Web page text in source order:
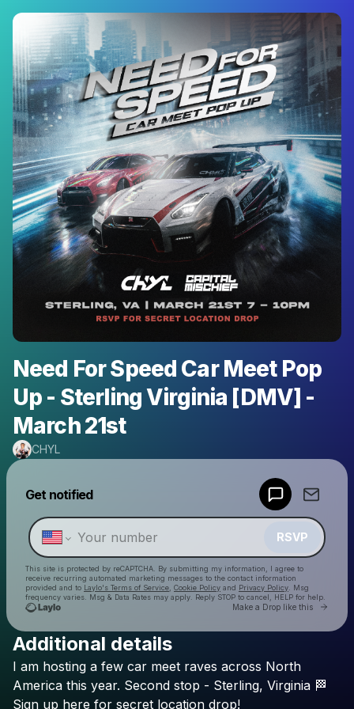
Need For Speed Car Meet Pop
Up - Sterling Virginia [DMV] -
March 21st
CHYL
Get notified
RSVP
This site is protected by reCAPTCHA. By submitting my information, I agree to
receive recurring automated marketing messages to the contact information
provided and to Laylo's Terms of Service Cookie Policy and Privacy Policy . Msg
frequency varies. Msg & Data Rates may apply. Reply STOP to cancel, HELP for help.
Make a Drop like this Go
Check your texts
Additional details
I am hosting a few car meet raves across North
America this year. Second stop - Sterling, Virginia 🏁
Sign up here for secret location drop!